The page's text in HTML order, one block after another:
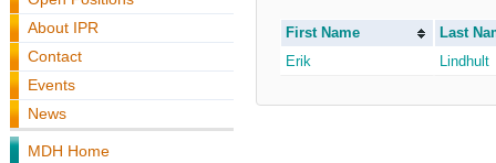
About IPR
Contact
Events
News
MDH Home
First Name
Last
Erik
Lindhult